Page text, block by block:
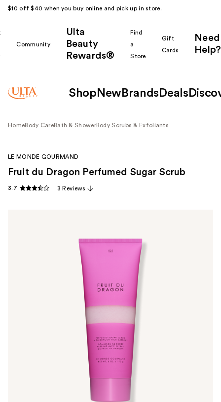
$10 off $40 when you buy online and pick up in store.
Community
Ulta
Beauty
Rewards®
Find
a
Store
Gift
Cards
Need
Help?
Shop New Brands Deals
HomeBody CareBath & ShowerBody Scrubs & Exfoliants
LE MONDE GOURMAND
Fruit du Dragon Perfumed Sugar Scrub
3.7 3 Reviews